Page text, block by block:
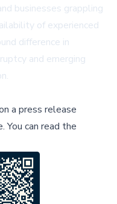
businesses grappling
of experienced
difference in
and emerging
a press release
.You can read the